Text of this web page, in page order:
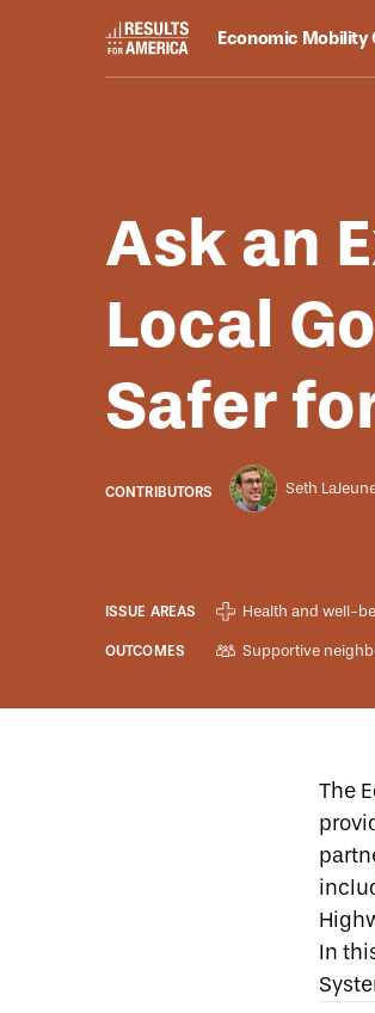
Economic Mobility
Ask an
Local
Safer
CONTRIBUTORS Seth
ISSUE AREAS Health and well-
OUTCOMES Supportive
The
In